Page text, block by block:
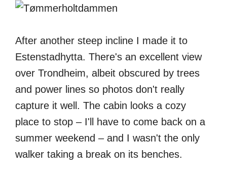
After another steep incline I made it to
Estenstadhytta. There's an excellent view
over Trondheim, albeit obscured by trees
and power lines so photos don't really
capture it well. The cabin looks a cozy
place to stop – I'll have to come back on a
summer weekend – and I wasn't the only
walker taking a break on its benches.